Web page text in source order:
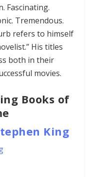
Fascinating.
Tremendous.
refers to himself
His titles
both in their
movies.
Books of
King